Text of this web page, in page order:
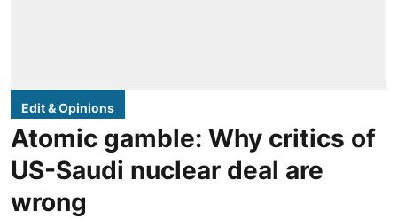
Edit & Opinions
Atomic gamble: Why critics of
US-Saudi nuclear deal are
wrong